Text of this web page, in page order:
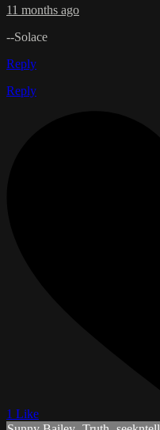
11 months ago
--Solace
Reply
Reply
1 Like